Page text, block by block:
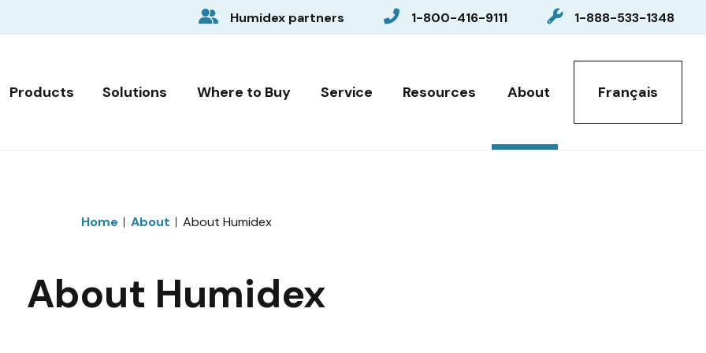
Humidex partners 1-800-416-9111 1-888-533-1348
Products Solutions Where to Buy Service Resources About
Select your language
Français
Home About About Humidex
About Humidex